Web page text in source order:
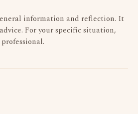
information and reflection. It
For your specific situation,